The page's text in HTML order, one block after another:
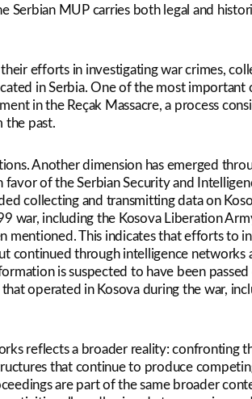
MUP carries both legal and
efforts in investigating war crimes,
in Serbia. One of the most important
in the Reçak Massacre, a process
the past.
Another dimension has emerged
of the Serbian Security and
collecting and transmitting data on
war, including the Kosova Liberation
mentioned. This indicates that efforts to
continued through intelligence networks
is suspected to have been
operated in Kosova during the war,
reflects a broader reality: confronting
that continue to produce
are part of the same broader